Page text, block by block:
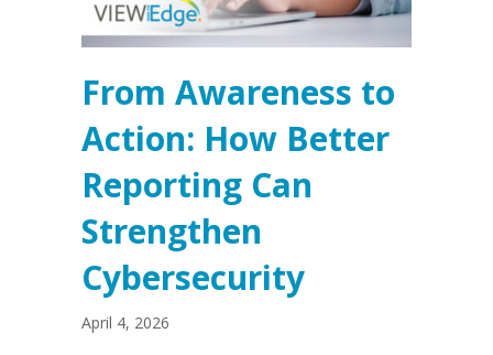
From Awareness to
Action: How Better
Reporting Can
Strengthen
Cybersecurity
April 4, 2026